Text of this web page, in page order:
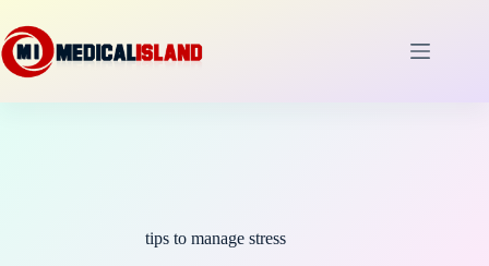
to
content
tips to manage stress